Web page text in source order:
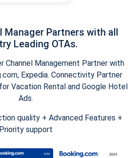
Manager Partners with all
Leading OTAs.
Channel Management Partner with
Expedia. Connectivity Partner
Vacation Rental and Google Hotel
Ads.
quality + Advanced Features +
Priority support